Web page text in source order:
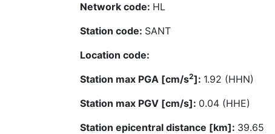
Network code: HL
Station code: SANT
Location code:
Station max PGA [cm/s2]: 1.92 (HHN)
Station max PGV [cm/s]: 0.04 (HHE)
Station epicentral distance [km]: 39.65